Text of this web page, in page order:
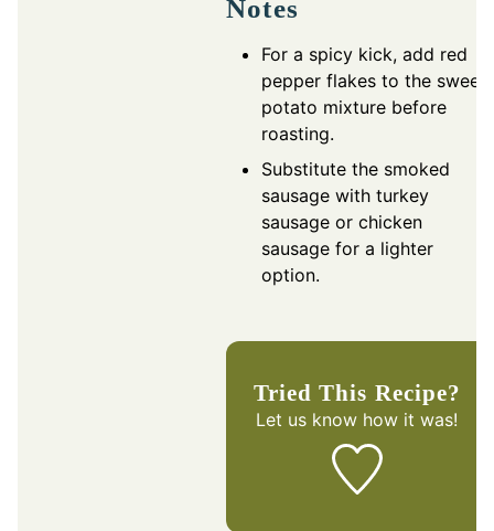
Notes
For a spicy kick, add red
pepper flakes to the sweet
potato mixture before
roasting.
Substitute the smoked
sausage with turkey
sausage or chicken
sausage for a lighter
option.
Tried This Recipe?
Let us know how it was!